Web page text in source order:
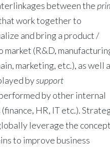
between the
work together to
and bring a product /
market (R&D,
marketing, etc.), as well
bysupport
by other internal
HR, IT etc.).
leverage the
to improve business